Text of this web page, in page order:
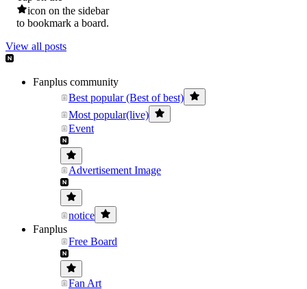
icon on the sidebar
to bookmark a board.
View all posts
Fanplus community
Best popular (Best of best)
Most popular(live)
Event
Advertisement Image
notice
Fanplus
Free Board
Fan Art